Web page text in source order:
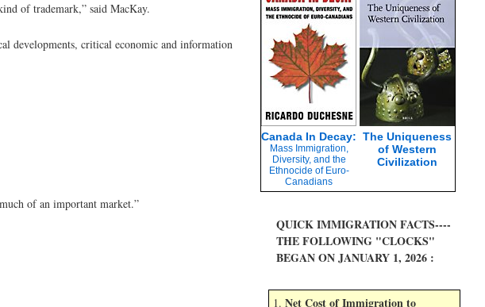
of trademark,” said MacKay.
developments, critical economic and information
of an important market.”
Canada In Decay:
Mass Immigration,
Diversity, and the
Ethnocide of Euro-
Canadians
The Uniqueness
of Western
Civilization
QUICK IMMIGRATION FACTS----
THE FOLLOWING "CLOCKS"
BEGAN ON JANUARY 1, 2026 :
1. Net Cost of Immigration to